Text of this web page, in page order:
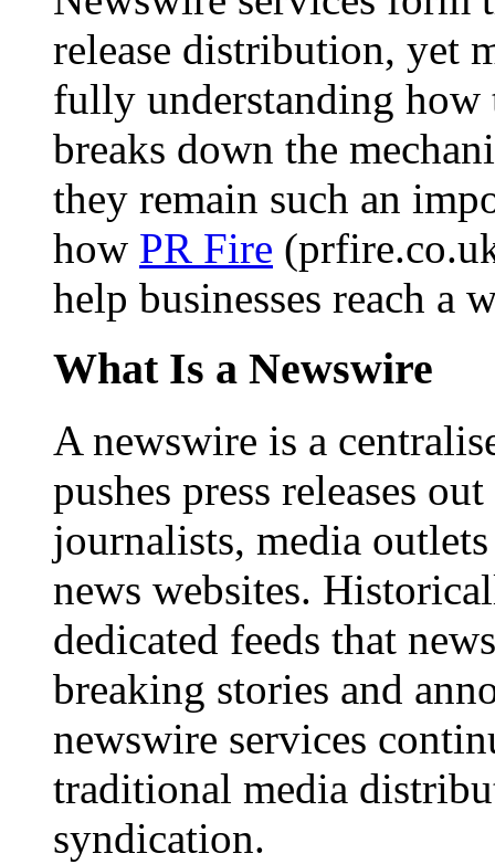
release distribution, yet
fully understanding how
breaks down the
they remain such an
how PR Fire
help businesses reach a
What Is a Newswire
A newswire is a
pushes press releases
journalists, media
news websites.
dedicated feeds that
breaking stories and
newswire services
traditional media
syndication.